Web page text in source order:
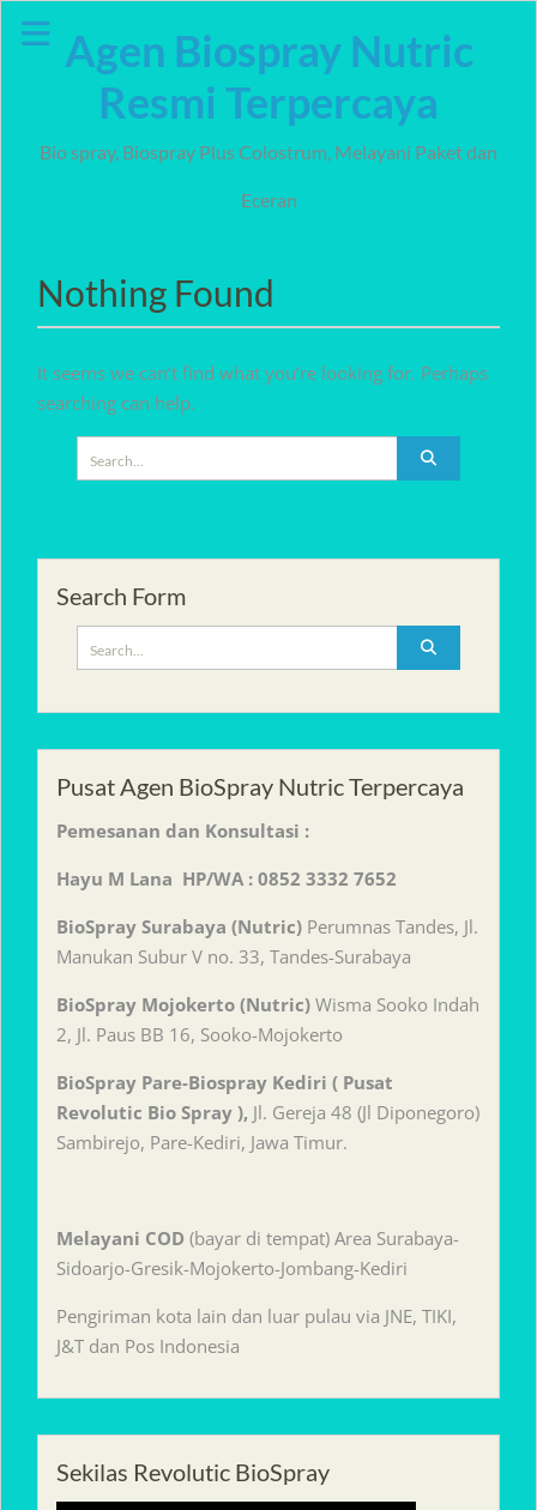
Agen Biospray Nutric
Resmi Terpercaya
Bio spray, Biospray Plus Colostrum, Melayani Paket dan
Eceran
Nothing Found
It seems we can’t find what you’re looking for. Perhaps
searching can help.
Search Form
for:
Pusat Agen BioSpray Nutric Terpercaya
Pemesanan dan Konsultasi :
Hayu M Lana HP/WA : 0852 3332 7652
BioSpray Surabaya (Nutric) Perumnas Tandes, Jl.
Manukan Subur V no. 33, Tandes-Surabaya
BioSpray Mojokerto (Nutric) Wisma Sooko Indah
2, Jl. Paus BB 16, Sooko-Mojokerto
BioSpray Pare-Biospray Kediri ( Pusat
Revolutic Bio Spray ), Jl. Gereja 48 (Jl Diponegoro)
Sambirejo, Pare-Kediri, Jawa Timur.
Melayani COD (bayar di tempat) Area Surabaya-
Sidoarjo-Gresik-Mojokerto-Jombang-Kediri
Pengiriman kota lain dan luar pulau via JNE, TIKI,
J&T dan Pos Indonesia
Sekilas Revolutic BioSpray